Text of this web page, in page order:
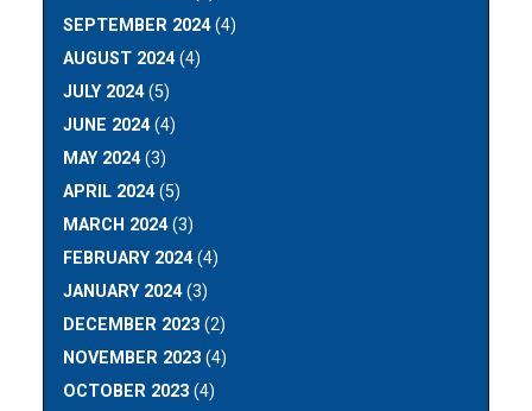
SEPTEMBER 2024(4)
AUGUST 2024(4)
JULY 2024(5)
JUNE 2024(4)
MAY 2024(3)
APRIL 2024(5)
MARCH 2024(3)
FEBRUARY 2024(4)
JANUARY 2024(3)
DECEMBER 2023 (2)
NOVEMBER 2023 (4)
OCTOBER 2023 (4)